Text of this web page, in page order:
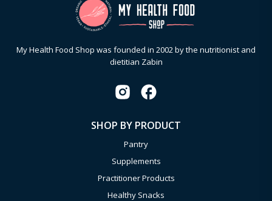
My Health Food Shop was founded in 2002 by the nutritionist and
dietitian Zabin
SHOP BY PRODUCT
Pantry
Supplements
Practitioner Products
Healthy Snacks